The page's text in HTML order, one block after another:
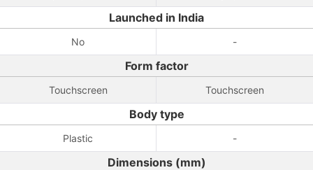
Launched in India
No -
Form factor
Touchscreen Touchscreen
Body type
Plastic -
Dimensions (mm)